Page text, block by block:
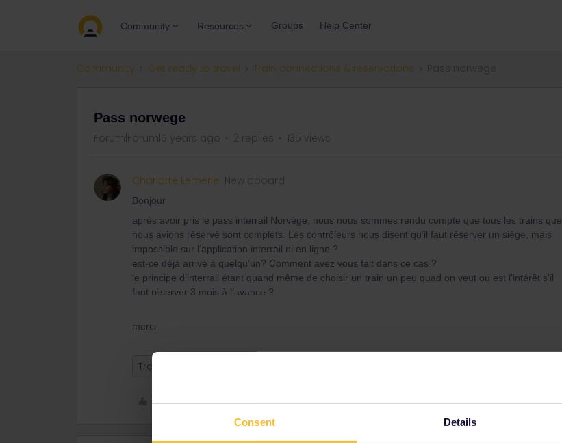
Consent Details
Community Resources Groups Help Center
Community Get ready to travel Train connections & reservations
Pass norwege
Forum|Forum|5 years ago 2 replies 135 views
Charlotte Lemerle New aboard
Bonjour
après avoir pris le pass interrail Norvège, nous nous sommes rendu compte que tous les trains que
nous avions réservé sont complets. Les contrôleurs nous disent qu’il faut réserver un siège, mais
impossible sur l’application interrail ni en ligne ?
est-ce déjà arrivé à quelqu’un? Comment avez vous fait dans ce cas ?
le principe d’interrail étant quand même de choisir un train un peu quad on veut ou est l’intérêt s’il
faut réserver 3 mois à l’avance ?
merci
Train
Like Share